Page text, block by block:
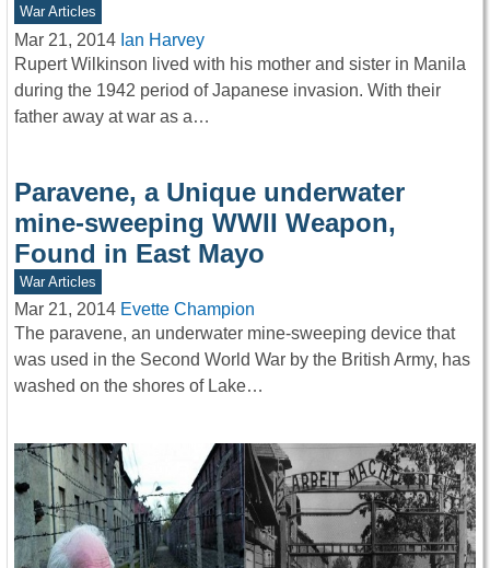
War Articles
Mar 21, 2014 Ian Harvey
Rupert Wilkinson lived with his mother and sister in Manila
during the 1942 period of Japanese invasion. With their
father away at war as a…
Paravene, a Unique underwater
mine-sweeping WWII Weapon,
Found in East Mayo
War Articles
Mar 21, 2014 Evette Champion
The paravene, an underwater mine-sweeping device that
was used in the Second World War by the British Army, has
washed on the shores of Lake…